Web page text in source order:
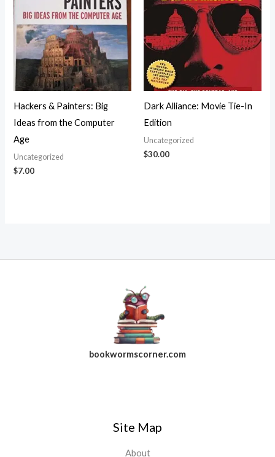
Hackers & Painters: Big
Ideas from the Computer
Age
Uncategorized
$7.00
Dark Alliance: Movie Tie-In
Edition
Uncategorized
$30.00
bookwormscorner.com
Site Map
About